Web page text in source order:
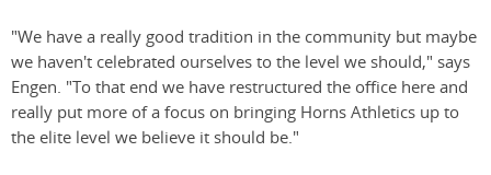
"We have a really good tradition in the community but maybe
we haven't celebrated ourselves to the level we should," says
Engen. "To that end we have restructured the office here and
really put more of a focus on bringing Horns Athletics up to
the elite level we believe it should be."